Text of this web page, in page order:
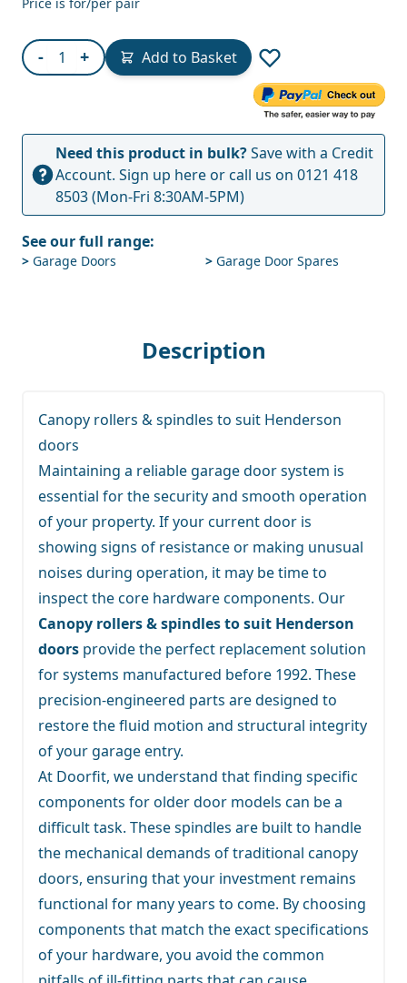
- Quantity
+ Add to Basket
Need this product in bulk?Save with a Credit
Account. Sign up hereor call us on 0121 418
8503(Mon-Fri 8:30AM-5PM)
See our full range:
> Garage Doors > Garage Door Spares
Description
Canopy rollers & spindles to suit Henderson
doors
Maintaining a reliable garage door system is
essential for the security and smooth operation
of your property. If your current door is
showing signs of resistance or making unusual
noises during operation, it may be time to
inspect the core hardware components. Our
Canopy rollers & spindles to suit Henderson
doors provide the perfect replacement solution
for systems manufactured before 1992. These
precision-engineered parts are designed to
restore the fluid motion and structural integrity
of your garage entry.
At Doorfit, we understand that finding specific
components for older door models can be a
difficult task. These spindles are built to handle
the mechanical demands of traditional canopy
doors, ensuring that your investment remains
functional for many years to come. By choosing
components that match the exact specifications
of your hardware, you avoid the common